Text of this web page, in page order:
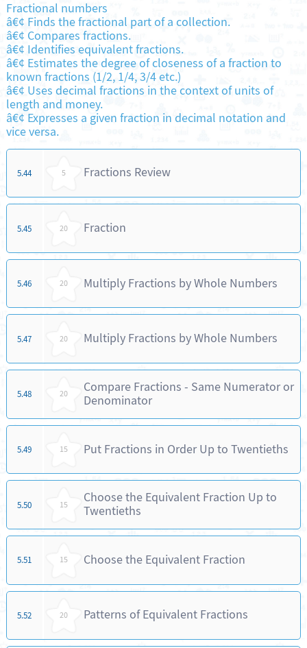
Fractional numbers
â€¢ Finds the fractional part of a collection.
â€¢ Compares fractions.
â€¢ Identifies equivalent fractions.
â€¢ Estimates the degree of closeness of a fraction to
known fractions (1/2, 1/4, 3/4 etc.)
â€¢ Uses decimal fractions in the context of units of
length and money.
â€¢ Expresses a given fraction in decimal notation and
vice versa.
5.44 5 Fractions Review
5.45 20 Fraction
5.46 20 Multiply Fractions by Whole Numbers
5.47 20 Multiply Fractions by Whole Numbers
5.48 20
Compare Fractions - Same Numerator or
Denominator
5.49 15 Put Fractions in Order Up to Twentieths
5.50 15
Choose the Equivalent Fraction Up to
Twentieths
5.51 15 Choose the Equivalent Fraction
5.52 20 Patterns of Equivalent Fractions